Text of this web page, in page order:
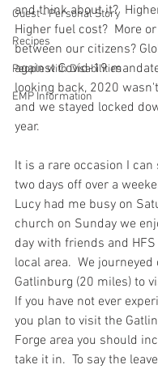
Guest - Personal Story
Recipes
People with Disabilities
EMP Information
and think about it?
Higher fuel cost?  More
between our citizens?
against Covid-19
looking back, 2020
and we stayed locked
year.
It is a rare occasion I
two days off over a
Lucy had me busy on
church on Sunday we
day with friends and
local area.  We journeyed
Gatlinburg (20 miles) to
If you have not ever
you plan to visit the
Forge area you should
take it in.  To say the